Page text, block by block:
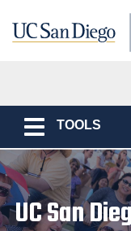
Toggle
navigation
TOOLS
UC San